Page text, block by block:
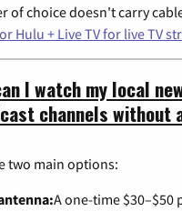
of choice doesn't carry
Hulu + Live TV for live TV
I watch my local
channels without
two main options:
A one-time $30–$50